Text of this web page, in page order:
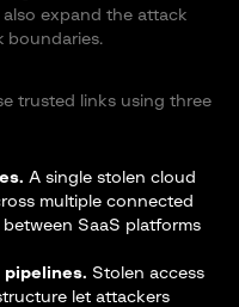
expand the attack
boundaries.
trusted links using three
A single stolen cloud
multiple connected
SaaS platforms
pipelines. Stolen access
let attackers